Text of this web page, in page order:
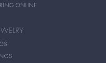
ONLINE